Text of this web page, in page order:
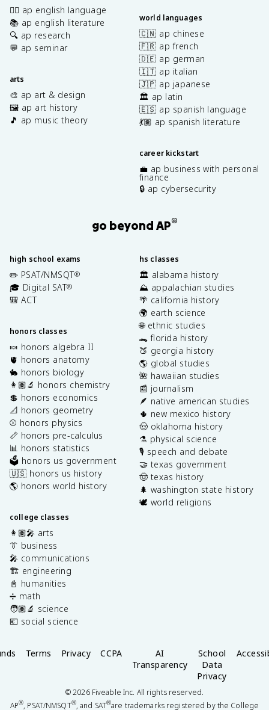
✍🏽 ap english language
📚 ap english literature
🔍 ap research
💬 ap seminar
arts
🎨 ap art & design
🖼️ ap art history
🎵 ap music theory
world languages
🇨🇳 ap chinese
🇫🇷 ap french
🇩🇪 ap german
🇮🇹 ap italian
🇯🇵 ap japanese
🏛️ ap latin
🇪🇸 ap spanish language
💃🏽 ap spanish literature
career kickstart
💼 ap business with personal
finance
🔒 ap cybersecurity
go beyond AP®
high school exams
✏️ PSAT/NMSQT®
🎓 Digital SAT®
🎒 ACT
honors classes
🍬 honors algebra II
🫀 honors anatomy
🐇 honors biology
👩🏽‍🔬 honors chemistry
💲 honors economics
📐 honors geometry
⚾️ honors physics
📏 honors pre-calculus
📊 honors statistics
🗳️ honors us government
🇺🇸 honors us history
🌎 honors world history
college classes
👩🏽‍🎤 arts
👔 business
🎤 communications
🏗️ engineering
📓 humanities
➗ math
🧑🏽‍🔬 science
💶 social science
hs classes
🏛️ alabama history
⛰️ appalachian studies
🌴 california history
🌍 earth science
🌐 ethnic studies
🐊 florida history
🍑 georgia history
🌎 global studies
🌺 hawaiian studies
📰 journalism
🪶 native american studies
🌵 new mexico history
🤠 oklahoma history
⚗️ physical science
🎙️ speech and debate
🤝 texas government
🤠 texas history
🌲 washington state history
🕊️ world religions
Terms Privacy CCPA
AI
Transparency
School
Data
Privacy
©2026Fiveable Inc. All rights reserved.
AP®, PSAT/NMSQT®, and SAT®are trademarks registered by the College